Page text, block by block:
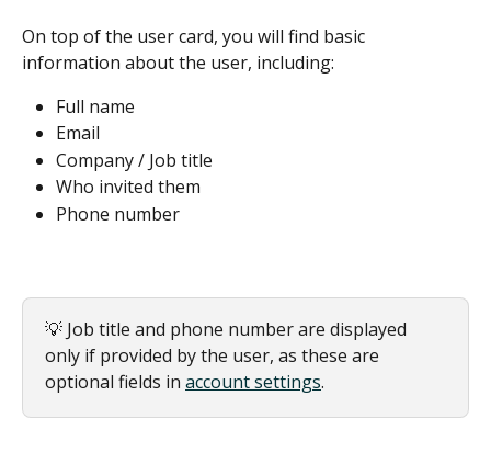
On top of the user card, you will find basic
information about the user, including:
Full name
Email
Company / Job title
Who invited them
Phone number
💡 Job title and phone number are displayed
only if provided by the user, as these are
optional fields in account settings.